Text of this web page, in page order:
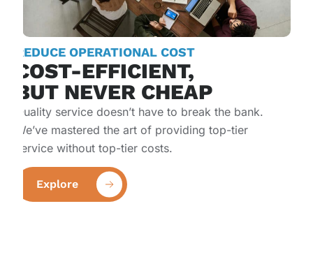
REDUCE OPERATIONAL COST​
COST-EFFICIENT,
BUT NEVER CHEAP
Quality service doesn’t have to break the bank.
We’ve mastered the art of providing top-tier
service without top-tier costs.
Explore